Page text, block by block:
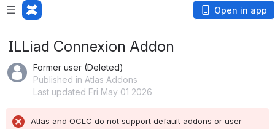
Open in app
ILLiad Connexion Addon
Former user (Deleted)
Published in Atlas Addons
Last updated Fri May 01 2026
Atlas and OCLC do not support default addons or user-